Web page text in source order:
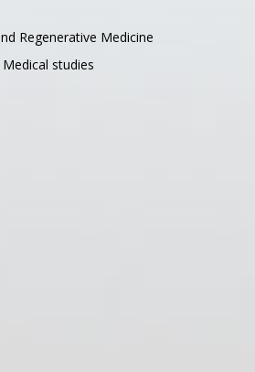
Regenerative Medicine
studies